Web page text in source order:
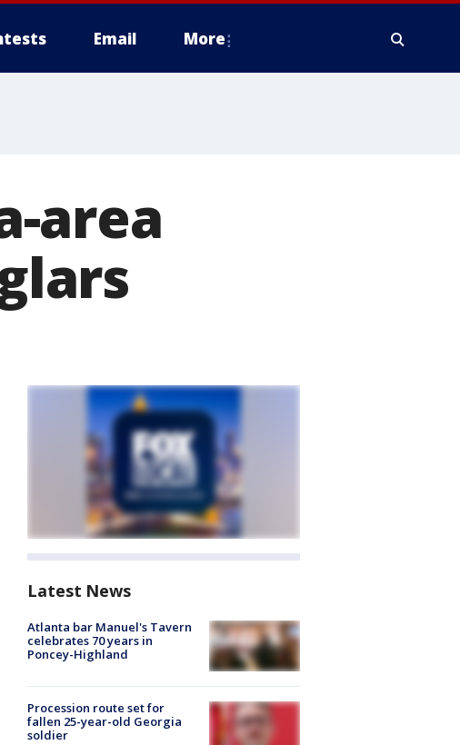
Email More
area
Latest News
Atlanta bar Manuel's Tavern
celebrates 70 years in
Poncey-Highland
Procession route set for
fallen 25-year-old Georgia
soldier